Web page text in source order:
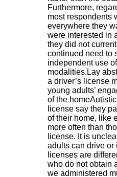
Furthermore,
most respondents
everywhere they
were interested in
they did not
continued need to
independent use
modalities.Lay
a driver’s license
young adults’
of the
license say they
of their home, like
more often than
license. It is
adults can drive or
licenses are
who do not obtain
we administered
e
H
o
s
p
i
t
a
l
i
e
r
l
e
V
i
n
a